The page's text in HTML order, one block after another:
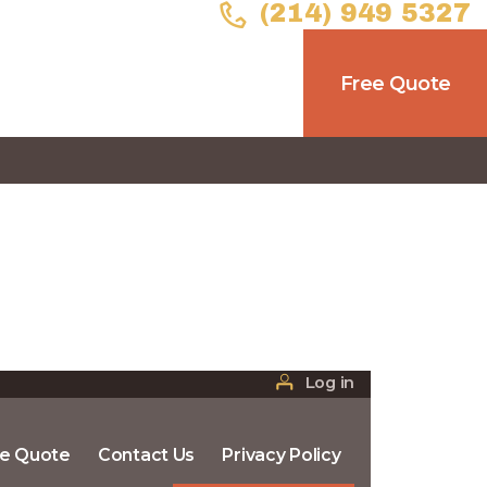
(214) 949 5327
Free Quote
Log in
Quote Contact Us Privacy Policy